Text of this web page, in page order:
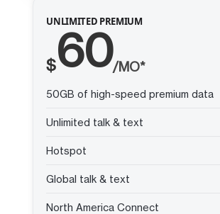
UNLIMITED PREMIUM
$60/MO*
50GB of high-speed premium data
Unlimited talk & text
Hotspot
Global talk & text
North America Connect